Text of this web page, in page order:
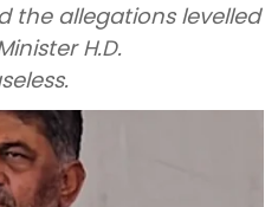
the allegations levelled
H.D.